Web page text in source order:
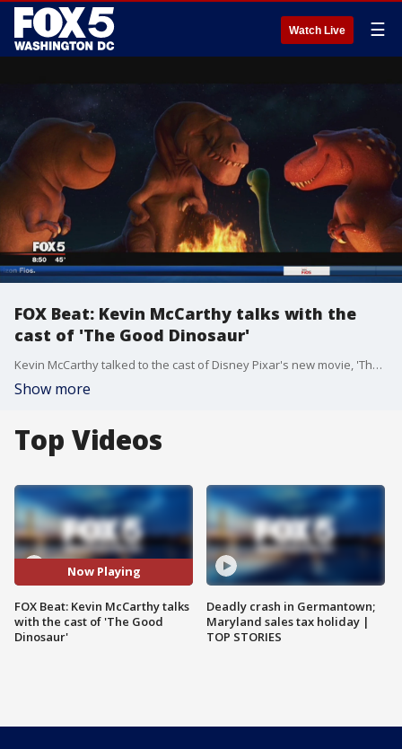
Watch Live ☰
FOX Beat: Kevin McCarthy talks with the
cast of 'The Good Dinosaur'
Kevin McCarthy talked to the cast of Disney Pixar's new movie, 'The Good Dinosaur.'
Show more
Top Videos
Now Playing
FOX Beat: Kevin McCarthy talks
with the cast of 'The Good
Dinosaur'
Deadly crash in Germantown;
Maryland sales tax holiday |
TOP STORIES